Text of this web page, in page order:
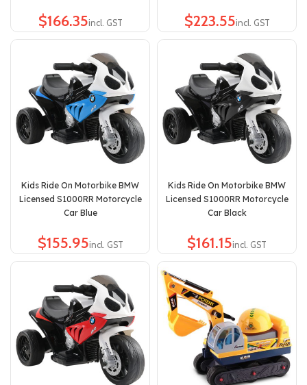
$ $
Kids Ride On Motorbike BMW
Licensed S1000RR Motorcycle
Car Blue
$
Kids Ride On Motorbike BMW
Licensed S1000RR Motorcycle
Car Black
$